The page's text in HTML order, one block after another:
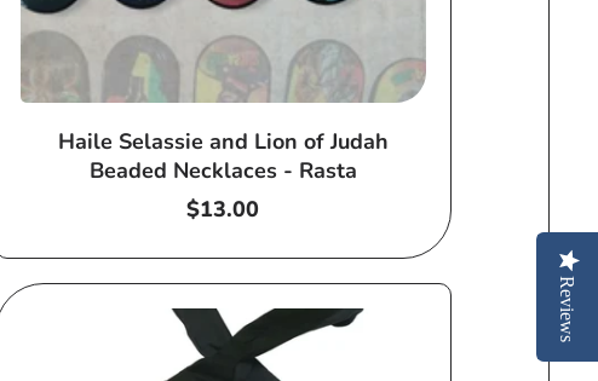
Haile Selassie and Lion of Judah
Beaded Necklaces - Rasta
Regular
$13.00
Reviews